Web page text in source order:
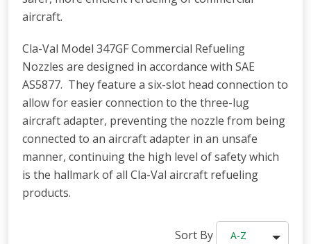
aircraft.
Cla-Val Model 347GF Commercial Refueling
Nozzles are designed in accordance with SAE
AS5877. They feature a six-slot head connection to
allow for easier connection to the three-lug
aircraft adapter, preventing the nozzle from being
connected to an aircraft adapter in an unsafe
manner, continuing the high level of safety which
is the hallmark of all Cla-Val aircraft refueling
products.
Sort By A-Z